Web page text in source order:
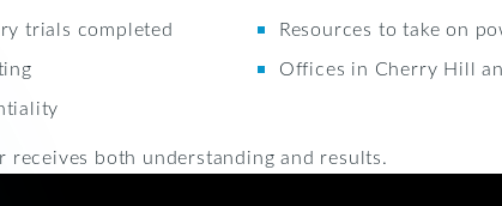
trials completed
Resources to take on
Offices in Cherry Hill
both understanding and results.